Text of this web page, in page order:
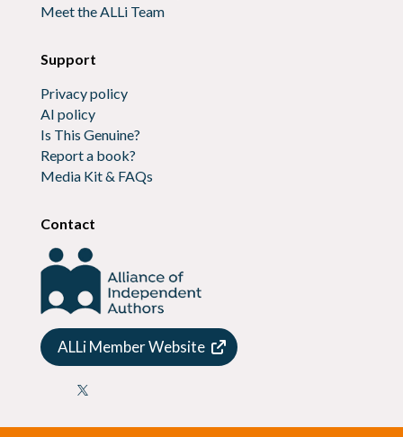
Meet the ALLi Team
Support
Privacy policy
AI policy
Is This Genuine?
Report a book?
Media Kit & FAQs
Contact
ALLi Member Website
